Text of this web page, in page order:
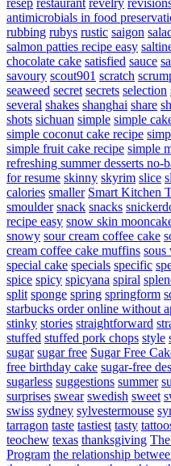
antimicrobials in food
rubbing rubys rustic saigon
salmon patties recipe easy
chocolate cake satisfied sauce
savoury scout901 scratch
seaweed secret secrets selection
several shakes shanghai share
shots sichuan simple simple
simple coconut cake recipe
simple fruit cake recipe simple
refreshing summer desserts no-
for resume skinny skyrim slice
calories smaller Smart Kitchen
smoulder snack snacks
recipe easy snow skin
snowy sour cream coffee cake
cream coffee cake muffins sous
special cake specials specific
spice spicy spicyana spiral
split sponge spring springform
starbucks order online without
stinky stories straightforward
stuffed stuffed pork chops style
sugar sugar free Sugar Free
free birthday cake sugar-free
sugarless suggestions summer
surprises swear swedish sweet
swiss sydney sylvestermouse
tarragon taste tastiest tasty
teochew texas thanksgiving
Program the relationship